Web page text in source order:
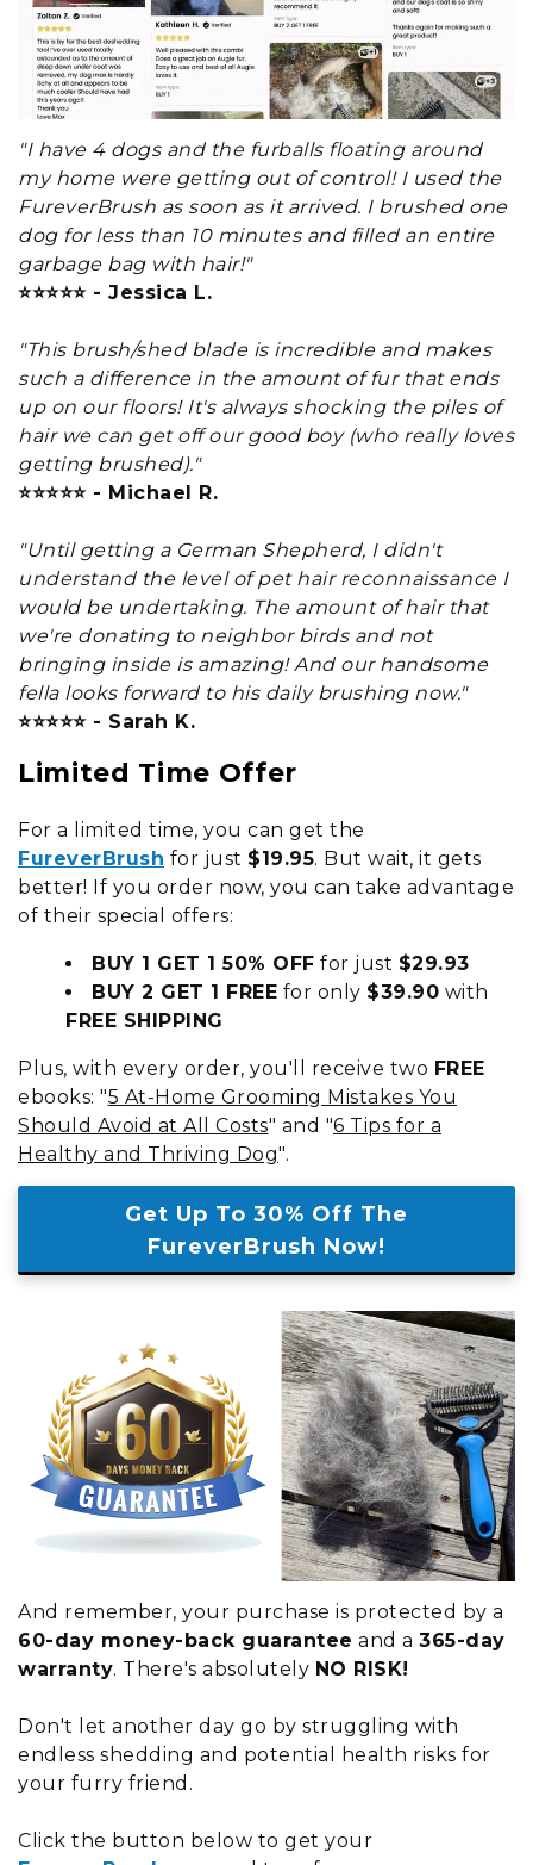
"I have 4 dogs and the furballs floating around
my home were getting out of control! I used the
FureverBrush as soon as it arrived. I brushed one
dog for less than 10 minutes and filled an entire
garbage bag with hair!"
⭐⭐⭐⭐⭐ - Jessica L.
"This brush/shed blade is incredible and makes
such a difference in the amount of fur that ends
up on our floors! It's always shocking the piles of
hair we can get off our good boy (who really loves
getting brushed)."
⭐⭐⭐⭐⭐ - Michael R.
"Until getting a German Shepherd, I didn't
understand the level of pet hair reconnaissance I
would be undertaking. The amount of hair that
we're donating to neighbor birds and not
bringing inside is amazing! And our handsome
fella looks forward to his daily brushing now."
⭐⭐⭐⭐⭐ - Sarah K.
Limited Time Offer
For a limited time, you can get the
FureverBrush for just $19.95. But wait, it gets
better! If you order now, you can take advantage
of their special offers:
BUY 1 GET 1 50% OFF for just $29.93
BUY 2 GET 1 FREE for only $39.90 with
FREE SHIPPING
Plus, with every order, you'll receive two FREE
ebooks: "5 At-Home Grooming Mistakes You
Should Avoid at All Costs" and "6 Tips for a
Healthy and Thriving Dog".
Get Up To 30% Off The
FureverBrush Now!
And remember, your purchase is protected by a
60-day money-back guarantee and a 365-day
warranty. There's absolutely NO RISK!
Don't let another day go by struggling with
endless shedding and potential health risks for
your furry friend.
Click the button below to get your